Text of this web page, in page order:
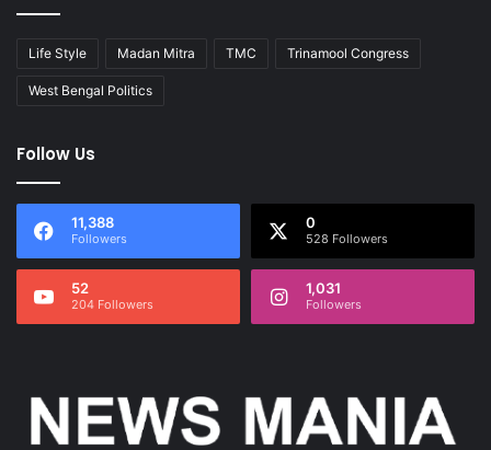
Life Style Madan Mitra TMC Trinamool Congress
West Bengal Politics
Follow Us
11,388
Followers
0
528 Followers
52
204 Followers
1,031
Followers